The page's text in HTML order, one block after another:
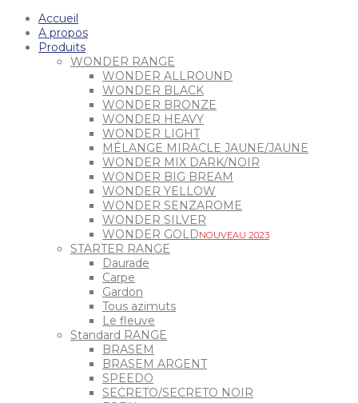
Accueil
A propos
Produits
WONDER RANGE
WONDER ALLROUND
WONDER BLACK
WONDER BRONZE
WONDER HEAVY
WONDER LIGHT
MÉLANGE MIRACLE JAUNE/JAUNE
WONDER MIX DARK/NOIR
WONDER BIG BREAM
WONDER YELLOW
WONDER SENZAROME
WONDER SILVER
WONDER GOLDNOUVEAU 2023
STARTER RANGE
Daurade
Carpe
Gardon
Tous azimuts
Le fleuve
Standard RANGE
BRASEM
BRASEM ARGENT
SPEEDO
SECRETO/SECRETO NOIR